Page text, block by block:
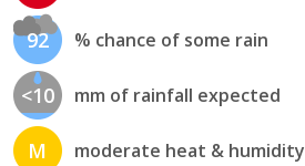
92 % chance of some rain
<10 mm of rainfall expected
M moderate heat & humidity